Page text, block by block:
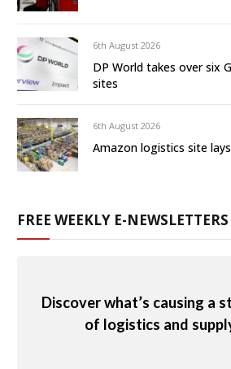
6th August 2026
DP World takes over six
sites
6th August 2026
Amazon logistics site
FREE WEEKLY E-NEWSLETTERS
Discover what’s causing a
of logistics and